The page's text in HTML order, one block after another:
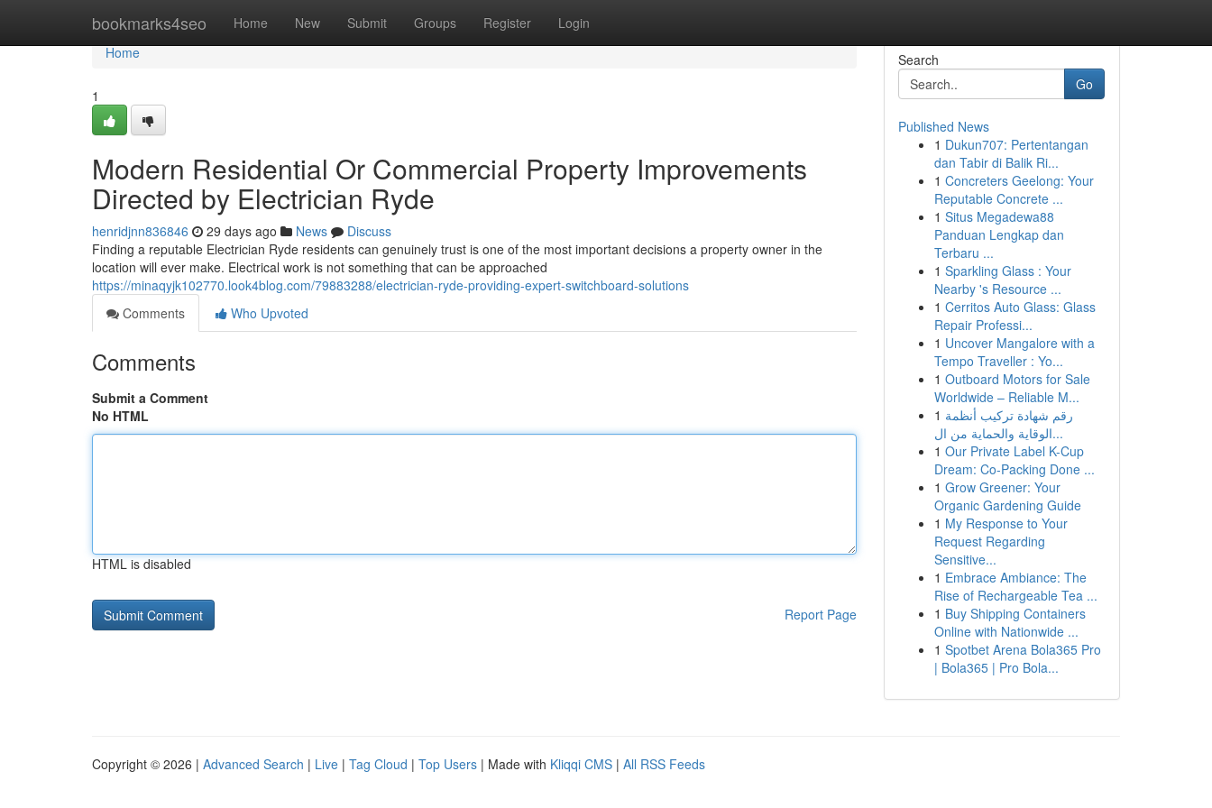
bookmarks4seo Home New Submit Groups Register Login
Home
Home
1
Modern Residential Or Commercial Property Improvements
Directed by Electrician Ryde
henridjnn836846 29 days ago News
Discuss
Finding a reputable Electrician Ryde residents can genuinely trust is one of the most important decisions a property owner in the
location will ever make. Electrical work is not something that can be approached
https://minaqyjk102770.look4blog.com/79883288/electrician-ryde-providing-expert-switchboard-solutions
Comments
Who Upvoted
Comments
Submit a Comment
No HTML
HTML is disabled
Report Page
Search
Go
Published News
1 Dukun707: Pertentangan
dan Tabir di Balik Ri...
1 Concreters Geelong: Your
Reputable Concrete ...
1 Situs Megadewa88
Panduan Lengkap dan
Terbaru ...
1 Sparkling Glass : Your
Nearby 's Resource ...
1 Cerritos Auto Glass: Glass
Repair Professi...
1 Uncover Mangalore with a
Tempo Traveller : Yo...
1 Outboard Motors for Sale
Worldwide – Reliable M...
1 رقم شهادة تركيب أنظمة
الوقاية والحماية من ال...
1 Our Private Label K-Cup
Dream: Co-Packing Done ...
1 Grow Greener: Your
Organic Gardening Guide
1 My Response to Your
Request Regarding
Sensitive...
1 Embrace Ambiance: The
Rise of Rechargeable Tea ...
1 Buy Shipping Containers
Online with Nationwide ...
1 Spotbet Arena Bola365 Pro
| Bola365 | Pro Bola...
Copyright © 2026 | Advanced Search | Live | Tag Cloud | Top Users | Made with Kliqqi CMS | All RSS Feeds